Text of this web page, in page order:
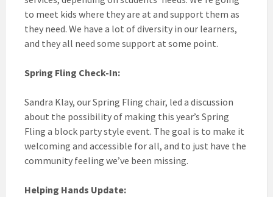
to meet kids where they are at and support them as
they need. We have a lot of diversity in our learners,
and they all need some support at some point.
Spring Fling Check-In:
Sandra Klay, our Spring Fling chair, led a discussion
about the possibility of making this year’s Spring
Fling a block party style event. The goal is to make it
welcoming and accessible for all, and to just have the
community feeling we’ve been missing.
Helping Hands Update: